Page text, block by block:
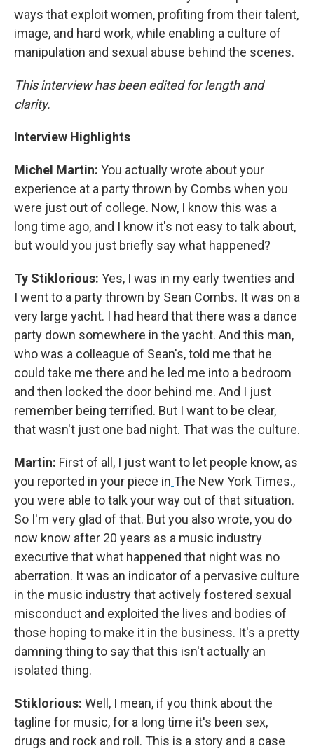
ways that exploit women, profiting from their talent,
image, and hard work, while enabling a culture of
manipulation and sexual abuse behind the scenes.
This interview has been edited for length and
clarity.
Interview Highlights
Michel Martin: You actually wrote about your
experience at a party thrown by Combs when you
were just out of college. Now, I know this was a
long time ago, and I know it's not easy to talk about,
but would you just briefly say what happened?
Ty Stiklorious: Yes, I was in my early twenties and
I went to a party thrown by Sean Combs. It was on a
very large yacht. I had heard that there was a dance
party down somewhere in the yacht. And this man,
who was a colleague of Sean's, told me that he
could take me there and he led me into a bedroom
and then locked the door behind me. And I just
remember being terrified. But I want to be clear,
that wasn't just one bad night. That was the culture.
Martin: First of all, I just want to let people know, as
you reported in your piece in The New York Times.,
you were able to talk your way out of that situation.
So I'm very glad of that. But you also wrote, you do
now know after 20 years as a music industry
executive that what happened that night was no
aberration. It was an indicator of a pervasive culture
in the music industry that actively fostered sexual
misconduct and exploited the lives and bodies of
those hoping to make it in the business. It's a pretty
damning thing to say that this isn't actually an
isolated thing.
Stiklorious: Well, I mean, if you think about the
tagline for music, for a long time it's been sex,
drugs and rock and roll. This is a story and a case